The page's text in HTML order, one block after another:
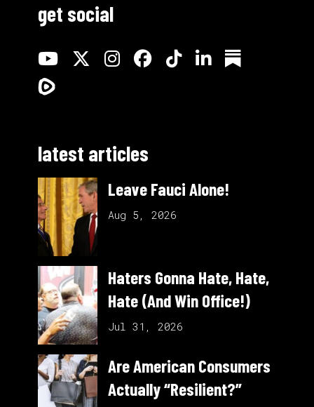
get social
latest articles
Leave Fauci Alone!
Aug 5, 2026
Haters Gonna Hate, Hate,
Hate (And Win Office!)
Jul 31, 2026
Are American Consumers
Actually “Resilient?”